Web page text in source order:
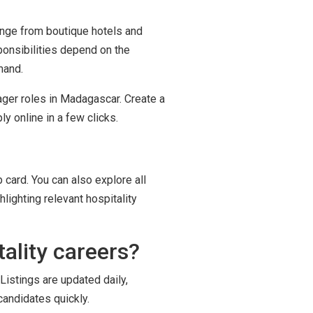
from boutique hotels and
depend on the
roles in Madagascar. Create a
online in a few clicks.
You can also explore all
relevant hospitality
careers?
are updated daily,
quickly.